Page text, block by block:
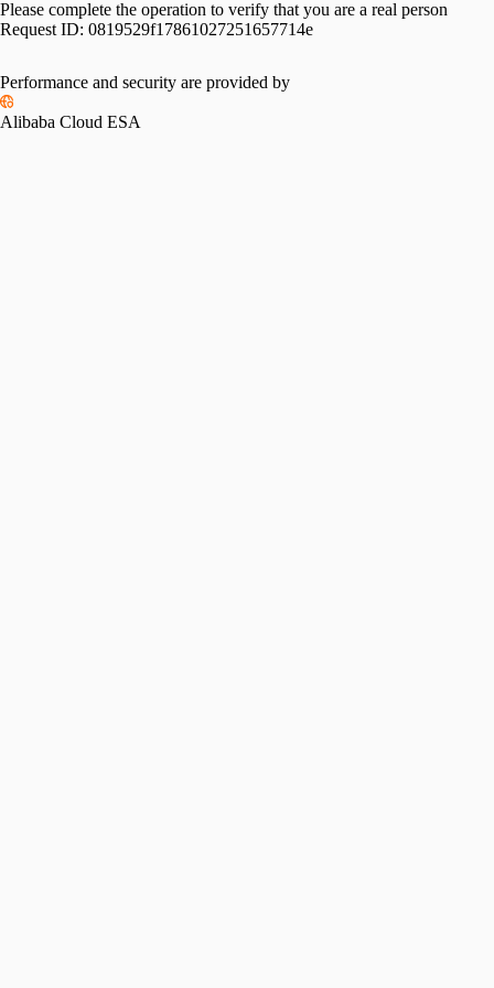
Please complete the operation to verify that you are a real person
Request ID: 0819529f17861027251657714e
Performance and security are provided by
Alibaba Cloud ESA